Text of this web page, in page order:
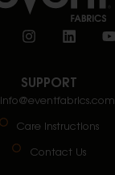
SUPPORT
info@eventfabrics.com
Care Instructions
Contact Us